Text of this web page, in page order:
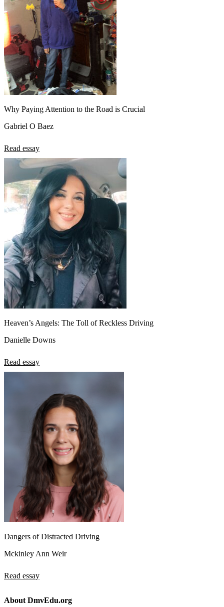
Why Paying Attention to the Road is Crucial
Gabriel O Baez
Read essay
Heaven’s Angels: The Toll of Reckless Driving
Danielle Downs
Read essay
Dangers of Distracted Driving
Mckinley Ann Weir
Read essay
About DmvEdu.org